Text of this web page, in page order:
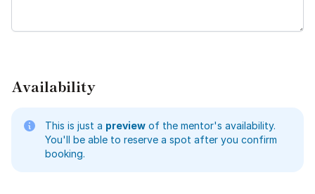
Availability
This is just a preview of the mentor's availability.
You'll be able to reserve a spot after you confirm
booking.